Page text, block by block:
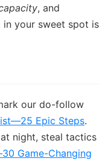
, and
your sweet spot is
our do-follow
Epic Steps.
night, steal tactics
Game-Changing